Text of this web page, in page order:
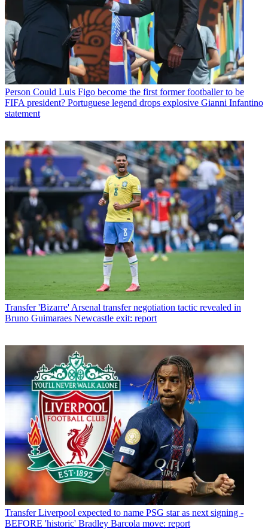
Person Could Luis Figo become the first former footballer to be
FIFA president? Portuguese legend drops explosive Gianni Infantino
statement
Transfer 'Bizarre' Arsenal transfer negotiation tactic revealed in
Bruno Guimaraes Newcastle exit: report
Transfer Liverpool expected to name PSG star as next signing -
BEFORE 'historic' Bradley Barcola move: report